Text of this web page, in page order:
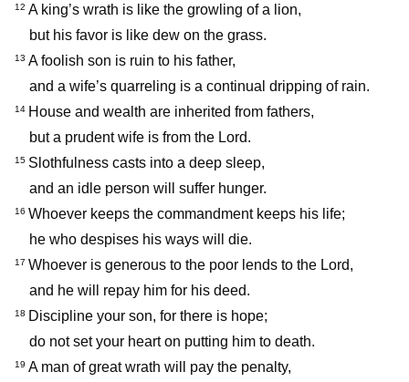
12 A king’s wrath is like the growling of a lion,
but his favor is like dew on the grass.
13 A foolish son is ruin to his father,
and a wife’s quarreling is a continual dripping of rain.
14 House and wealth are inherited from fathers,
but a prudent wife is from the Lord.
15 Slothfulness casts into a deep sleep,
and an idle person will suffer hunger.
16 Whoever keeps the commandment keeps his life;
he who despises his ways will die.
17 Whoever is generous to the poor lends to the Lord,
and he will repay him for his deed.
18 Discipline your son, for there is hope;
do not set your heart on putting him to death.
19 A man of great wrath will pay the penalty,